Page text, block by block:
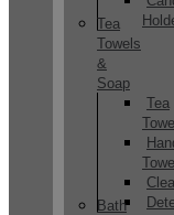
Tea
Towels
&
Soap
Tea
Bath